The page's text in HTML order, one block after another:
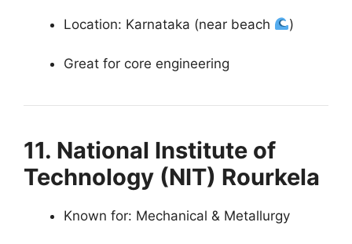
Location: Karnataka (near beach )
Great for core engineering
11. National Institute of
Technology (NIT) Rourkela
Known for: Mechanical & Metallurgy